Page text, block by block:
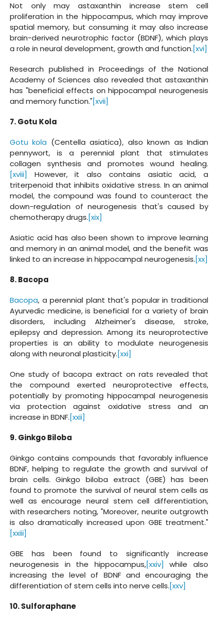
Not only may astaxanthin increase stem cell
proliferation in the hippocampus, which may improve
spatial memory, but consuming it may also increase
brain-derived neurotrophic factor (BDNF), which plays
a role in neural development, growth and function.[xvi]
Research published in Proceedings of the National
Academy of Sciences also revealed that astaxanthin
has "beneficial effects on hippocampal neurogenesis
and memory function."[xvii]
7. Gotu Kola
Gotu kola (Centella asiatica), also known as Indian
pennywort, is a perennial plant that stimulates
collagen synthesis and promotes wound healing.
[xviii]
However, it also contains asiatic acid, a
triterpenoid that inhibits oxidative stress. In an animal
model, the compound was found to counteract the
down-regulation of neurogenesis that's caused by
chemotherapy drugs.[xix]
Asiatic acid has also been shown to improve learning
and memory in an animal model, and the benefit was
linked to an increase in hippocampal neurogenesis.[xx]
8. Bacopa
Bacopa, a perennial plant that's popular in traditional
Ayurvedic medicine, is beneficial for a variety of brain
disorders, including Alzheimer's disease, stroke,
epilepsy and depression. Among its neuroprotective
properties is an ability to modulate neurogenesis
along with neuronal plasticity.[xxi]
One study of bacopa extract on rats revealed that
the compound exerted neuroprotective effects,
potentially by promoting hippocampal neurogenesis
via protection against oxidative stress and an
increase in BDNF.[xxii]
9. Ginkgo Biloba
Ginkgo contains compounds that favorably influence
BDNF, helping to regulate the growth and survival of
brain cells. Ginkgo biloba extract (GBE) has been
found to promote the survival of neural stem cells as
well as encourage neural stem cell differentiation,
with researchers noting, "Moreover, neurite outgrowth
is also dramatically increased upon GBE treatment."
[xxiii]
GBE has been found to significantly increase
neurogenesis in the hippocampus,[xxiv]
while also
increasing the level of BDNF and encouraging the
differentiation of stem cells into nerve cells.[xxv]
10. Sulforaphane